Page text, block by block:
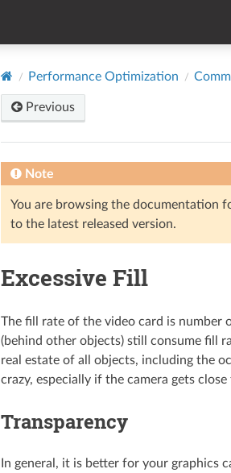
Performance Optimization
Previous
Note
You are browsing the documentation
to the latest released version.
Excessive Fill
The fill rate of the video card is number
(behind other objects) still consume fill
real estate of all objects, including the
crazy, especially if the camera gets
Transparency
In general, it is better for your graphics